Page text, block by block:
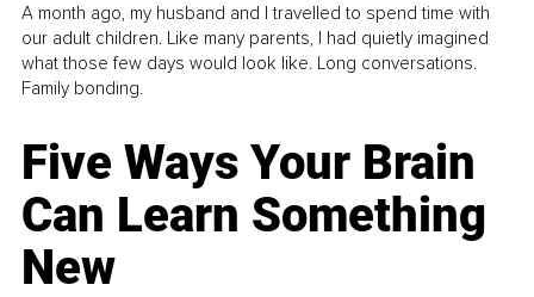
A month ago, my husband and I travelled to spend time with
our adult children. Like many parents, I had quietly imagined
what those few days would look like. Long conversations.
Family bonding.
Five Ways Your Brain
Can Learn Something
New